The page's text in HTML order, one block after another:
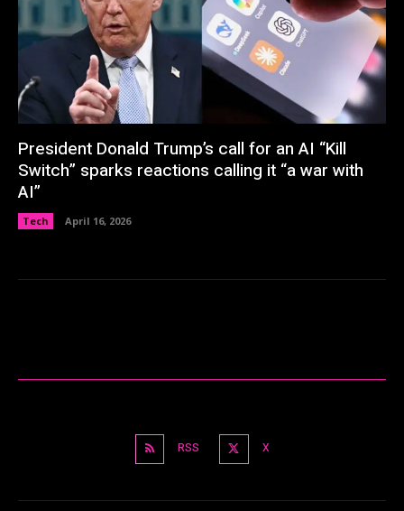
President Donald Trump’s call for an AI “Kill
Switch” sparks reactions calling it “a war with
AI”
Tech April 16, 2026
RSS X